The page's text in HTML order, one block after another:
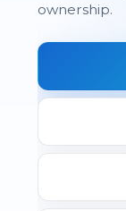
ownership.